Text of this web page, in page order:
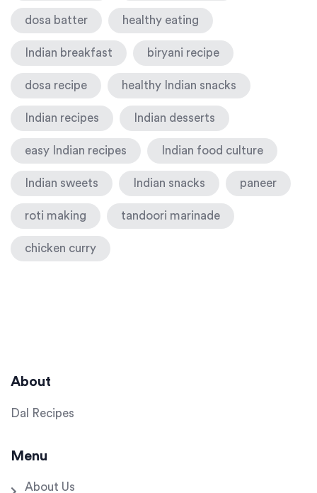
dosa batter healthy eating
Indian breakfast biryani recipe
dosa recipe healthy Indian snacks
Indian recipes Indian desserts
easy Indian recipes Indian food culture
Indian sweets Indian snacks paneer
roti making tandoori marinade
chicken curry
About
Dal Recipes
Menu
About Us